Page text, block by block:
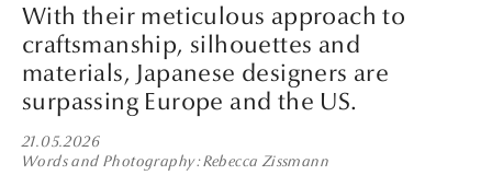
With their meticulous approach to
craftsmanship, silhouettes and
materials, Japanese designers are
surpassing Europe and the US.
21.05.2026
Words and Photography Rebecca Zissmann